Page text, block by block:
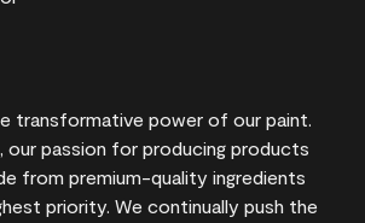
transformative power of our paint.
our passion for producing products
from premium-quality ingredients
priority. We continually push the